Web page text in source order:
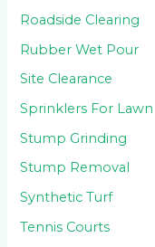
Roadside Clearing
Rubber Wet Pour
Site Clearance
Sprinklers For Lawn
Stump Grinding
Stump Removal
Synthetic Turf
Tennis Courts